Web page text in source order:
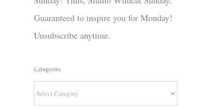
Guaranteed to inspire you for Monday!
Unsubscribe anytime.
Categories
Categories